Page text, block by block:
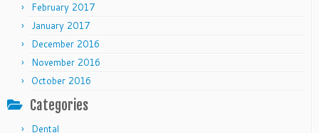
February 2017
January 2017
December 2016
November 2016
October 2016
Categories
Dental